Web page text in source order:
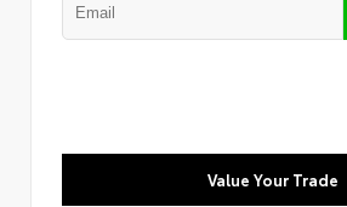
Value Your Trade